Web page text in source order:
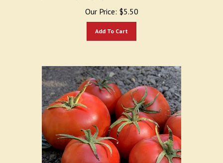
Our Price:
$5.50